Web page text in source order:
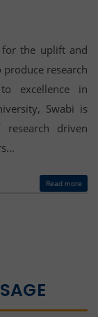
for the uplift and
research
excellence in
Swabi is
driven
Read more